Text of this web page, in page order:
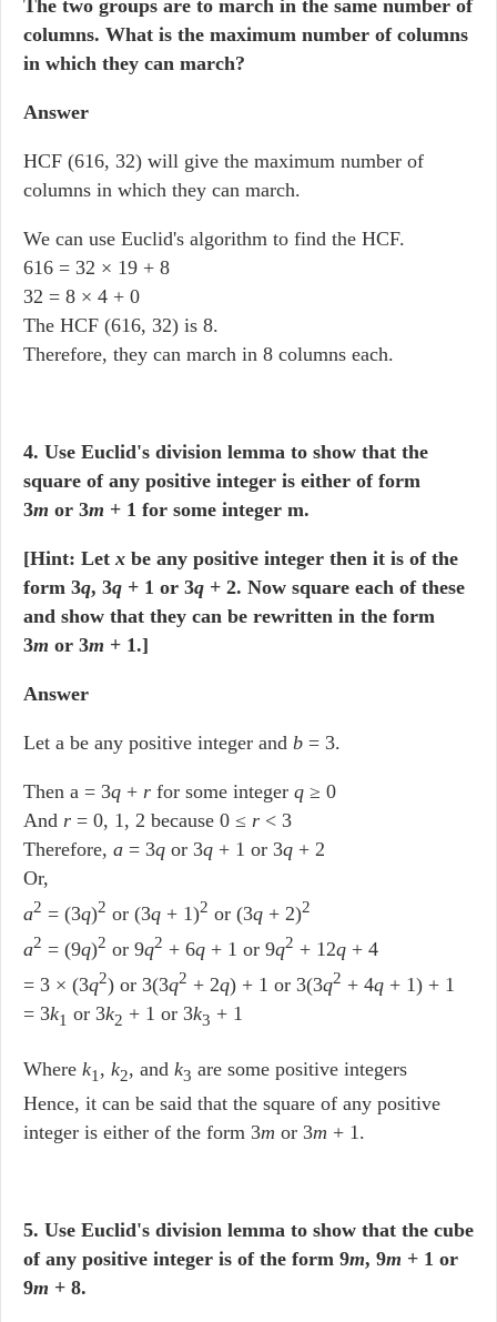
The two groups are to march in the same number of
columns. What is the maximum number of columns
in which they can march?
Answer
HCF (616, 32) will give the maximum number of
columns in which they can march.
We can use Euclid's algorithm to find the HCF.
616 = 32 × 19 + 8
32 = 8 × 4 + 0
The HCF (616, 32) is 8.
Therefore, they can march in 8 columns each.
4. Use Euclid's division lemma to show that the
square of any positive integer is either of form
3m or 3m + 1 for some integer m.
[Hint: Letx be any positive integer then it is of the
form 3q, 3q + 1 or 3q + 2. Now square each of these
and show that they can be rewritten in the form
3m or 3m + 1.]
Answer
Let a be any positive integer and b = 3.
Then a = 3q + r for some integer q ≥ 0
And r = 0, 1, 2 because 0 ≤ r < 3
Therefore, a = 3q or 3q + 1 or 3q + 2
Or,
a2 = (3q)2 or (3q + 1)2 or (3q + 2)2
a2 = (9q)2 or 9q2 + 6q + 1 or 9q2 + 12q + 4
= 3 × (3q2) or 3(3q2 + 2q) + 1 or 3(3q2 + 4q + 1) + 1
= 3k1 or 3k2 + 1 or 3k3 + 1
Where k1 , k2, and k3 are some positive integers
Hence, it can be said that the square of any positive
integer is either of the form 3m or 3m + 1.
5. Use Euclid's division lemma to show that the cube
of any positive integer is of the form 9m, 9m + 1 or
9m + 8.